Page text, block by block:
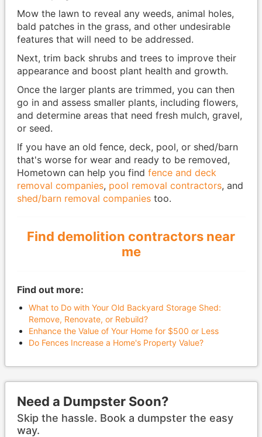
Mow the lawn to reveal any weeds, animal holes,
bald patches in the grass, and other undesirable
features that will need to be addressed.
Next, trim back shrubs and trees to improve their
appearance and boost plant health and growth.
Once the larger plants are trimmed, you can then
go in and assess smaller plants, including flowers,
and determine areas that need fresh mulch, gravel,
or seed.
If you have an old fence, deck, pool, or shed/barn
that's worse for wear and ready to be removed,
Hometown can help you find fence and deck
removal companies, pool removal contractors, and
shed/barn removal companiestoo.
Find demolition contractors near
me
Find out more:
What to Do with Your Old Backyard Storage Shed:
Remove, Renovate, or Rebuild?
Enhance the Value of Your Home for $500 or Less
Do Fences Increase a Home's Property Value?
Need a Dumpster Soon?
Skip the hassle. Book a dumpster the easy
way.